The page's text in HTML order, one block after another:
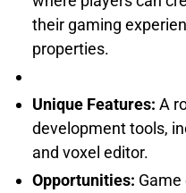
their gaming
properties.
Unique Features: A
development tools,
and voxel editor.
Opportunities: